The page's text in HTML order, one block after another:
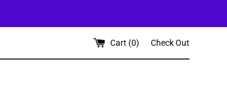
Cart (0) Check Out